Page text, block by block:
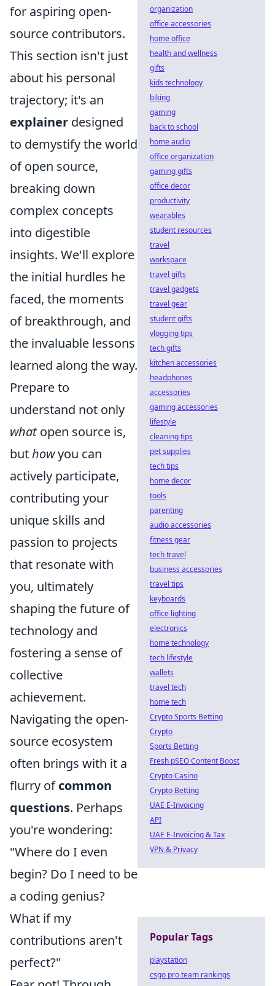
for aspiring open-
source contributors.
This section isn't just
about his personal
trajectory; it's an
explainer designed
to demystify the world
of open source,
breaking down
complex concepts
into digestible
insights. We'll explore
the initial hurdles he
faced, the moments
of breakthrough, and
the invaluable lessons
learned along the way.
Prepare to
understand not only
whatopen source is,
buthowyou can
actively participate,
contributing your
unique skills and
passion to projects
that resonate with
you, ultimately
shaping the future of
technology and
fostering a sense of
collective
achievement.
Navigating the open-
source ecosystem
often brings with it a
flurry ofcommon
questions. Perhaps
you're wondering:
"Where do I even
begin? Do I need to be
a coding genius?
What if my
contributions aren't
perfect?"
organization
office accessories
home office
health and wellness
gifts
kids technology
biking
gaming
back to school
home audio
office organization
gaming gifts
office decor
productivity
wearables
student resources
travel
workspace
travel gifts
travel gadgets
travel gear
student gifts
vlogging tips
tech gifts
kitchen accessories
headphones
accessories
gaming accessories
lifestyle
cleaning tips
pet supplies
tech tips
home decor
tools
parenting
audio accessories
fitness gear
tech travel
business accessories
travel tips
keyboards
office lighting
electronics
home technology
tech lifestyle
wallets
travel tech
home tech
Crypto Sports Betting
Crypto
Sports Betting
Fresh pSEO Content Boost
Crypto Casino
Crypto Betting
UAE E-Invoicing
API
UAE E-Invoicing & Tax
VPN & Privacy
Popular Tags
playstation
csgo pro team rankings